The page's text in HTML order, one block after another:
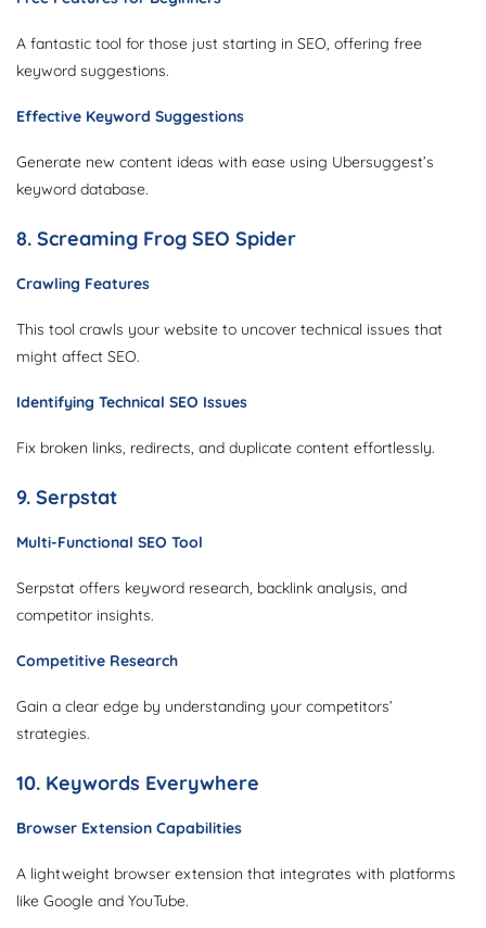
A fantastic tool for those just starting in SEO, offering free
keyword suggestions.
Effective Keyword Suggestions
Generate new content ideas with ease using Ubersuggest’s
keyword database.
8. Screaming Frog SEO Spider
Crawling Features
This tool crawls your website to uncover technical issues that
might affect SEO.
Identifying Technical SEO Issues
Fix broken links, redirects, and duplicate content effortlessly.
9. Serpstat
Multi-Functional SEO Tool
Serpstat offers keyword research, backlink analysis, and
competitor insights.
Competitive Research
Gain a clear edge by understanding your competitors’
strategies.
10. Keywords Everywhere
Browser Extension Capabilities
A lightweight browser extension that integrates with platforms
like Google and YouTube.